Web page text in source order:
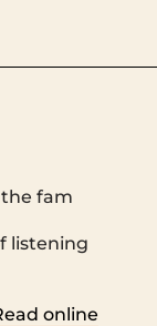
fam
online